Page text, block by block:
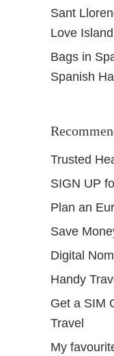
Sant
Love
Bags in
Spanish
Trusted
SIGN UP
Plan an
Save
Digital
Handy
Get a SIM
Travel
My